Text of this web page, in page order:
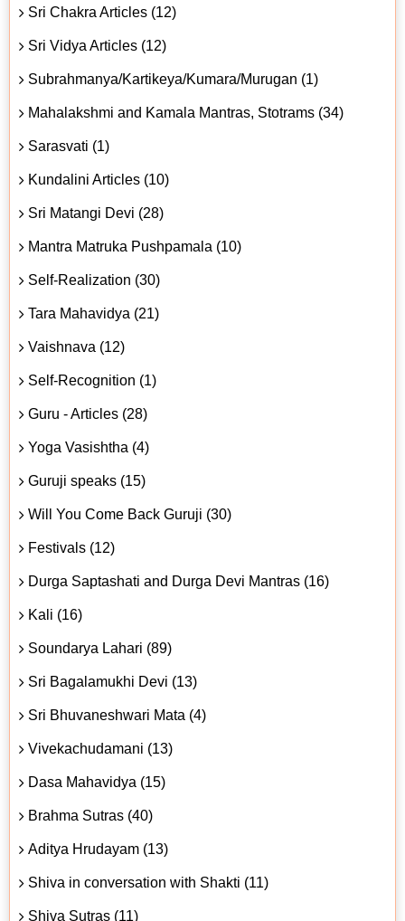
Sri Chakra Articles (12)
Sri Vidya Articles (12)
Subrahmanya/Kartikeya/Kumara/Murugan (1)
Mahalakshmi and Kamala Mantras, Stotrams (34)
Sarasvati (1)
Kundalini Articles (10)
Sri Matangi Devi (28)
Mantra Matruka Pushpamala (10)
Self-Realization (30)
Tara Mahavidya (21)
Vaishnava (12)
Self-Recognition (1)
Guru - Articles (28)
Yoga Vasishtha (4)
Guruji speaks (15)
Will You Come Back Guruji (30)
Festivals (12)
Durga Saptashati and Durga Devi Mantras (16)
Kali (16)
Soundarya Lahari (89)
Sri Bagalamukhi Devi (13)
Sri Bhuvaneshwari Mata (4)
Vivekachudamani (13)
Dasa Mahavidya (15)
Brahma Sutras (40)
Aditya Hrudayam (13)
Shiva in conversation with Shakti (11)
Shiva Sutras (11)